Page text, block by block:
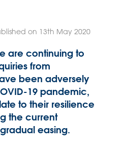
on 13th May 2020
are continuing to
from
been adversely
19 pandemic,
to their resilience
the current
easing.